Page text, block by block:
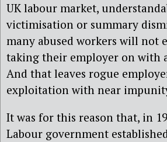
UK labour market,
victimisation or summary
many abused workers will not
taking their employer on with
And that leaves rogue
exploitation with near
It was for this reason that, in
Labour government